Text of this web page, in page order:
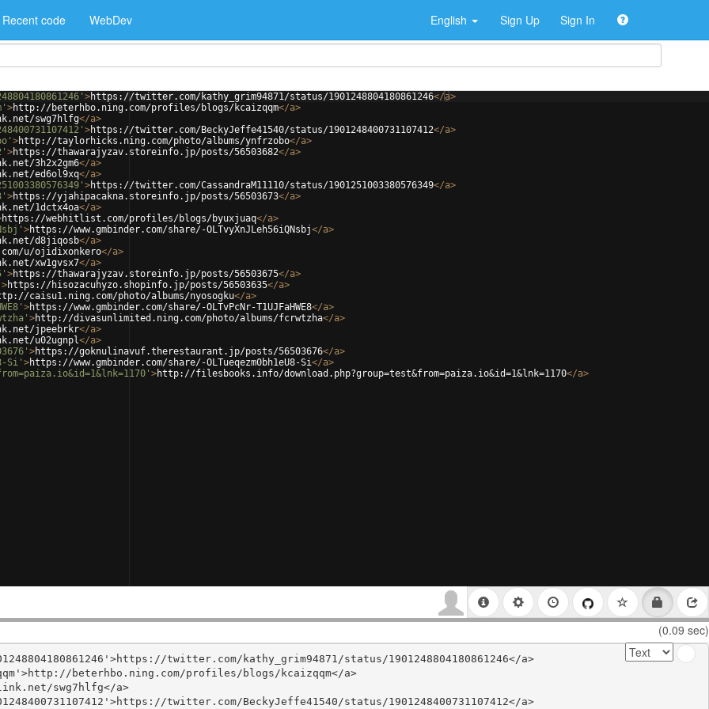
Recent code WebDev English Sign Up Sign In
>https://twitter.com/kathy_grim94871/status/1901248804180861246</a>
>http://beterhbo.ning.com/profiles/blogs/kcaizqqm</a>
swg7hlfg</a>
>https://twitter.com/BeckyJeffe41540/status/1901248400731107412</a>
>http://taylorhicks.ning.com/photo/albums/ynfrzobo</a>
>https://thawarajyzav.storeinfo.jp/posts/56503682</a>
3h2x2gm6</a>
ed6ol9xq</a>
>https://twitter.com/CassandraM11110/status/1901251003380576349</a>
>https://yjahipacakna.storeinfo.jp/posts/56503673</a>
1dctx4oa</a>
https://webhitlist.com/profiles/blogs/byuxjuaq</a>
>https://www.gmbinder.com/share/-OLTvyXnJLeh56iQNsbj</a>
d8jiqosb</a>
u/ojidixonkero</a>
xw1gvsx7</a>
>https://thawarajyzav.storeinfo.jp/posts/56503675</a>
>https://hisozacuhyzo.shopinfo.jp/posts/56503635</a>
caisu1.ning.com/photo/albums/nyosogku</a>
>https://www.gmbinder.com/share/-OLTvPcNr-T1UJFaHWE8</a>
>http://divasunlimited.ning.com/photo/albums/fcrwtzha</a>
jpeebrkr</a>
u02ugnpl</a>
>https://goknulinavuf.therestaurant.jp/posts/56503676</a>
Si' >https://www.gmbinder.com/share/-OLTueqezm0bh1eU8-Si</a>
>http://filesbooks.info/download.php?group=test&from=paiza.io&id=1&lnk=1170</a>
(0.09 sec)
twitter.com/kathy_grim94871/status/1901248804180861246</a>
beterhbo.ning.com/profiles/blogs/kcaizqqm</a>
swg7hlfg</a>
twitter.com/BeckyJeffe41540/status/1901248400731107412</a>